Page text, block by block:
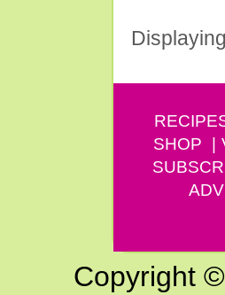
SHOP
Copyright